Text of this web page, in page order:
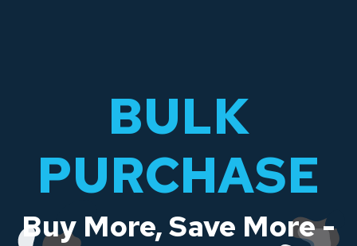
BULK
PURCHASE
Buy More, Save More -